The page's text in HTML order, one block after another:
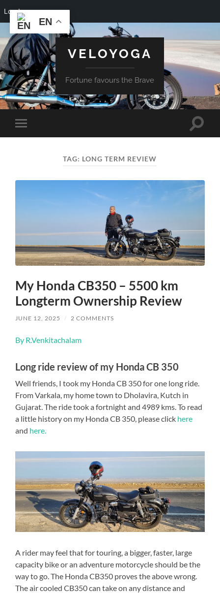
Log In
VELOYOGA
Fortune favours the Brave
Toggle
mobile
Toggle
TAG: LONG TERM REVIEW
My Honda CB350 – 5500 km
Longterm Ownership Review
JUNE 12, 2025 / 2 COMMENTS
By R.Venkitachalam
Long ride review of my Honda CB 350
Well friends, I took my Honda CB 350 for one long ride.
From Varkala, my home town to Dholavira, Kutch in
Gujarat. The ride took a fortnight and 4989 kms. To read
a little history on my Honda CB 350, please click here
and here.
A rider may feel that for touring, a bigger, faster, large
capacity bike or an adventure motorcycle should be the
way to go. The Honda CB350 proves the above wrong.
The air cooled CB350 can take on any distance and
EN